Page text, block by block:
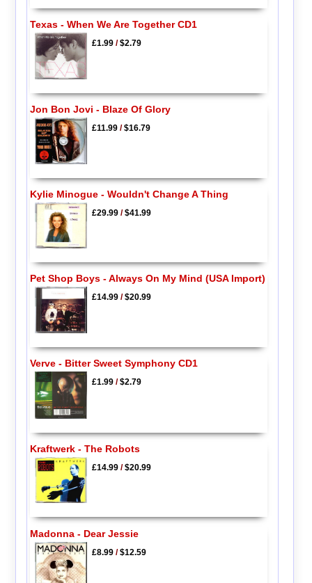
Texas - When We Are Together CD1
£1.99/$2.79
Jon Bon Jovi - Blaze Of Glory
£11.99/$16.79
Kylie Minogue - Wouldn't Change A Thing
£29.99/$41.99
Pet Shop Boys - Always On My Mind (USA Import)
£14.99/$20.99
Verve - Bitter Sweet Symphony CD1
£1.99/$2.79
Kraftwerk - The Robots
£14.99/$20.99
Madonna - Dear Jessie
£8.99/$12.59